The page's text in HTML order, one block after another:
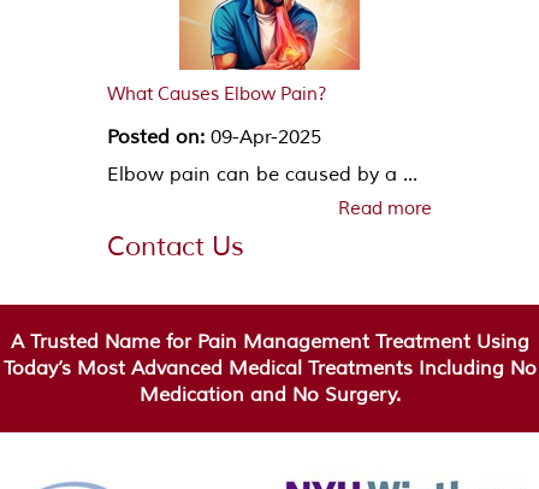
What Causes Elbow Pain?
Posted on: 09-Apr-2025
Elbow pain can be caused by a ...
Read more
Contact Us
A Trusted Name for Pain Management Treatment Using
Today’s Most Advanced Medical Treatments Including No
Medication and No Surgery.